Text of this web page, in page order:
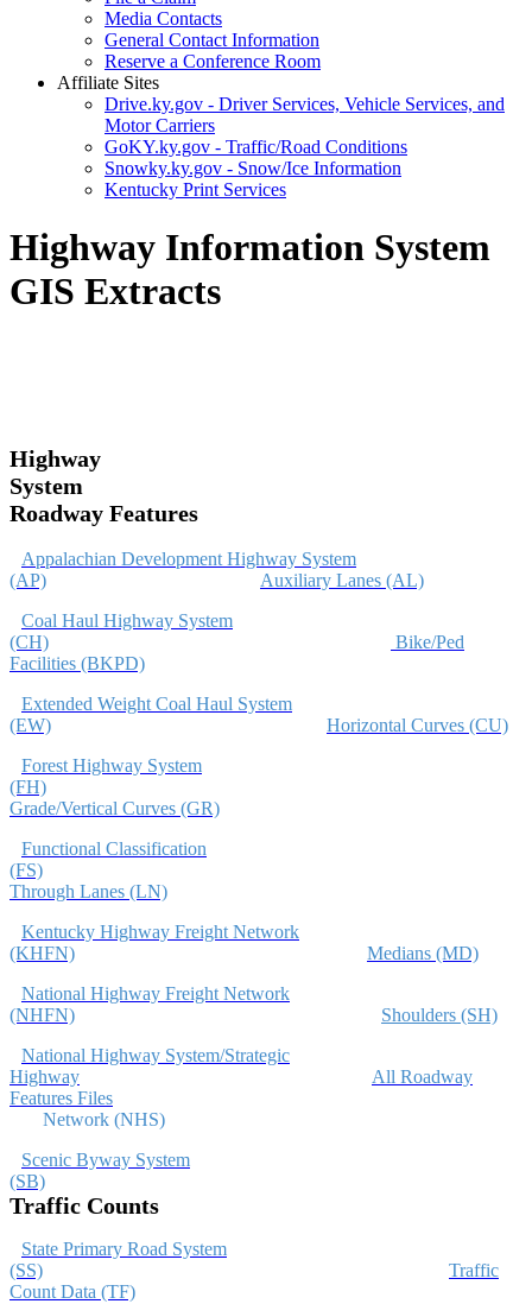
Media Contacts
General Contact Information
Reserve a Conference Room
Affiliate Sites
Drive.ky.gov - Driver Services, Vehicle Services, and
Motor Carriers
GoKY.ky.gov - Traffic/Road Conditions
Snowky.ky.gov - Snow/Ice Information
Kentucky Print Services
Highway Information System
GIS Extracts
Highway
System
Roadway Features
Appalachian Development Highway System
(AP)
Auxiliary Lanes (AL)
Coal Haul Highway System
(CH)
Bike/Ped
Facilities (BKPD)
Extended Weight Coal Haul System
(EW)
Horizontal Curves (CU)
Forest Highway System
(FH)
Grade/Vertical Curves (GR)
Functional Classification
(FS)
Through Lanes (LN)
Kentucky Highway Freight Network
(KHFN)
Medians (MD)
National Highway Freight Network
(NHFN)
Shoulders (SH)
National Highway System/Strategic
Highway
All Roadway
Features Files
Network (NHS)
Scenic Byway System
(SB)
Traffic Counts
State Primary Road System
(SS)
Traffic
Count Data (TF)